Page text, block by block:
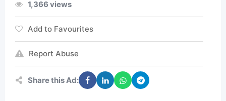
1,366 views
Add to Favourites
Report Abuse
Share this Ad: